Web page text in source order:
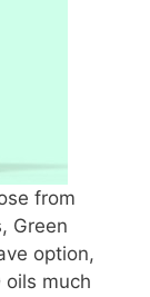
from
Green
option,
oils much